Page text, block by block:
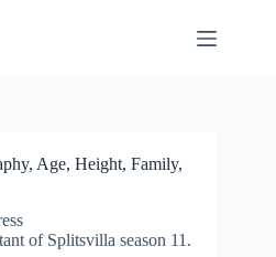
Age, Height, Family,
of Splitsvilla season 11.